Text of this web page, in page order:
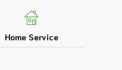
Home Service